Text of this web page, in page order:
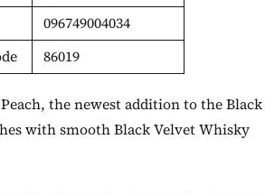
096749004034
86019
the newest addition to the
with smooth Black Velvet Whisky